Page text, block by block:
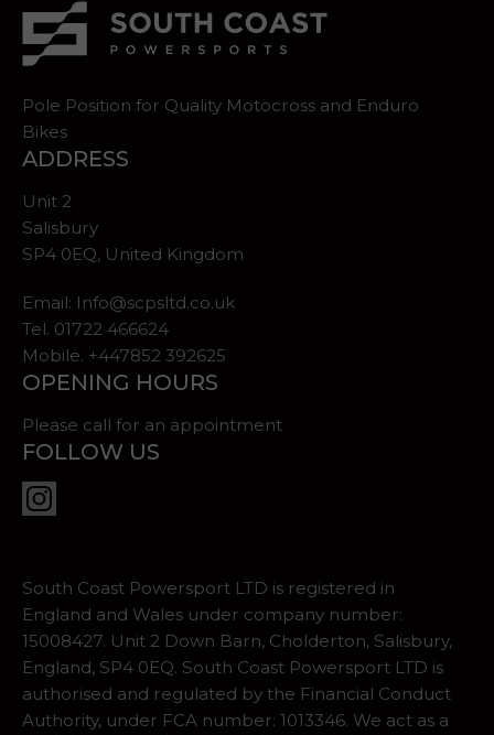
Pole Position for Quality Motocross and Enduro
Bikes
ADDRESS
Unit 2
Salisbury
SP4 0EQ, United Kingdom
Email: Info@scpsltd.co.uk
Tel. 01722 466624
Mobile. +447852 392625
OPENING HOURS
Please call for an appointment
FOLLOW US
South Coast Powersport LTD is registered in
England and Wales under company number:
15008427. Unit 2 Down Barn, Cholderton, Salisbury,
England, SP4 0EQ. South Coast Powersport LTD is
authorised and regulated by the Financial Conduct
Authority, under FCA number: 1013346. We act as a